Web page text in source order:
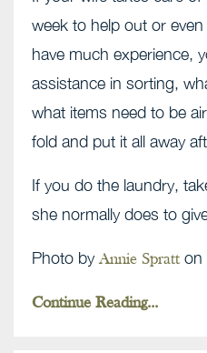
week to help out or
have much experience,
assistance in sorting,
what items need to be
fold and put it all away
If you do the laundry,
she normally does to
Photo by Annie Spratton
Continue Reading...